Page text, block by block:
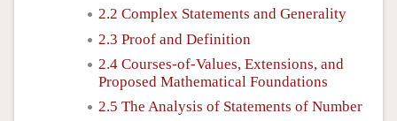
2.2 Complex Statements and Generality
2.3 Proof and Definition
2.4 Courses-of-Values, Extensions, and
Proposed Mathematical Foundations
2.5 The Analysis of Statements of Number